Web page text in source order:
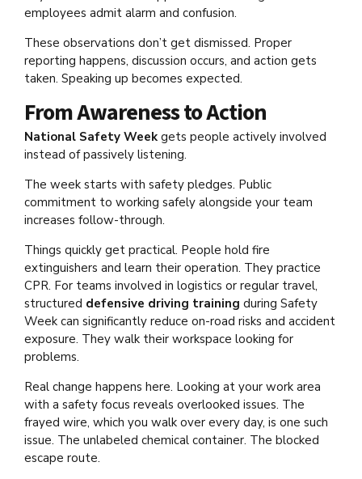
employees admit alarm and confusion.
These observations don’t get dismissed. Proper
reporting happens, discussion occurs, and action gets
taken. Speaking up becomes expected.
From Awareness to Action
National Safety Week gets people actively involved
instead of passively listening.
The week starts with safety pledges. Public
commitment to working safely alongside your team
increases follow-through.
Things quickly get practical. People hold fire
extinguishers and learn their operation. They practice
CPR. For teams involved in logistics or regular travel,
structured defensive driving training during Safety
Week can significantly reduce on-road risks and accident
exposure. They walk their workspace looking for
problems.
Real change happens here. Looking at your work area
with a safety focus reveals overlooked issues. The
frayed wire, which you walk over every day, is one such
issue. The unlabeled chemical container. The blocked
escape route.